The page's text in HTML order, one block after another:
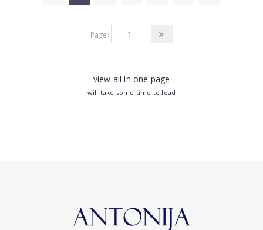
Page:
view all in one page
will take some time to load